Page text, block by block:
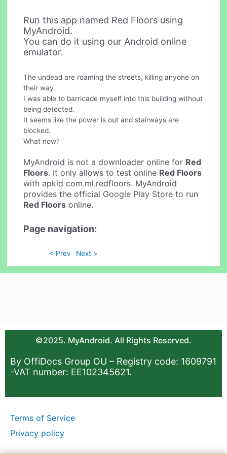
Run this app named Red Floors using
MyAndroid.
You can do it using our Android online
emulator.
The undead are roaming the streets, killing anyone on
their way.
I was able to barricade myself into this building without
being detected.
It seems like the power is out and stairways are
blocked.
What now?
MyAndroid is not a downloader online for Red
Floors. It only allows to test online Red Floors
with apkid com.ml.redfloors. MyAndroid
provides the official Google Play Store to run
Red Floors online.
Page navigation:
< Prev Next >
©2025. MyAndroid. All Rights Reserved.
By OffiDocs Group OU – Registry code: 1609791
-VAT number: EE102345621.
Terms of Service
Privacy policy